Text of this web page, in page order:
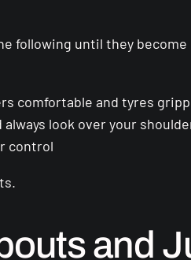
following until they
comfortable and tyres
look over your
control
and